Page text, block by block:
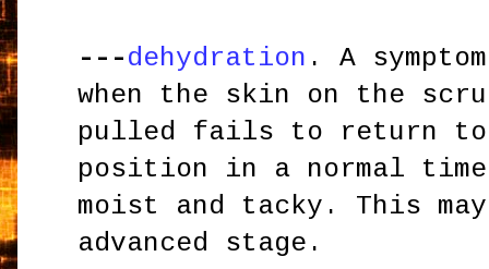
---dehydration . A
when the skin on the
pulled fails to return
position in a normal
moist and tacky. This
advanced stage.